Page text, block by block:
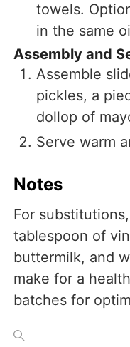
towels.
in the same
Assembly and
Assemble
pickles, a
dollop of
Serve warm
Notes
For
tablespoon of
buttermilk, and
make for a
batches for